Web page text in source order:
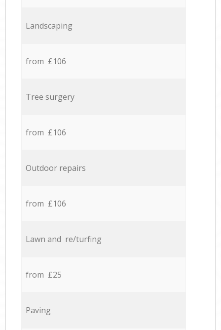
Landscaping
from £106
Tree surgery
from £106
Outdoor repairs
from £106
Lawn and re/turfing
from £25
Paving